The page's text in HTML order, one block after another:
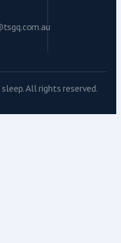
All rights reserved.